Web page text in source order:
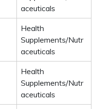
aceuticals
Health
Supplements/Nutr
aceuticals
Health
Supplements/Nutr
aceuticals